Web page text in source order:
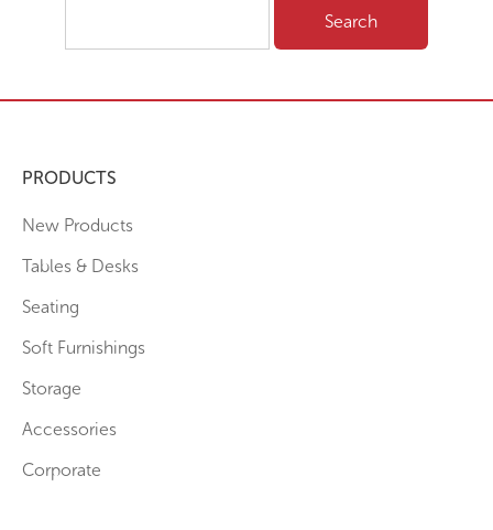
PRODUCTS
New Products
Tables & Desks
Seating
Soft Furnishings
Storage
Accessories
Corporate